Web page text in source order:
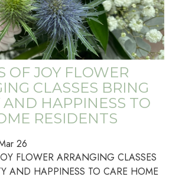
OF JOY FLOWER
CLASSES BRING
AND HAPPINESS TO
RESIDENTS
26
FLOWER ARRANGING CLASSES
AND HAPPINESS TO CARE HOME